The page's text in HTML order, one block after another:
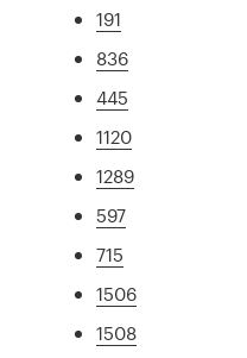
191
836
445
1120
1289
597
715
1506
1508